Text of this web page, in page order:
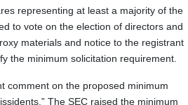
representing at least a majority of the
to vote on the election of directors and
materials and notice to the registrant
the minimum solicitation requirement.
comment on the proposed minimum
The SEC raised the minimum